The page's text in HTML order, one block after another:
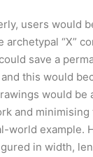
users would
archetypal “X”
save a
this would
would be
and
world example.
in width,